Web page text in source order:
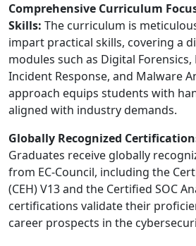
Comprehensive Curriculum
Skills: The curriculum is
impart practical skills, covering a
modules such as Digital
Incident Response, and Malware
approach equips students with
aligned with industry demands.
Globally Recognized
Graduates receive globally
from EC-Council, including the
(CEH) V13 and the Certified SOC
certifications validate their
career prospects in the